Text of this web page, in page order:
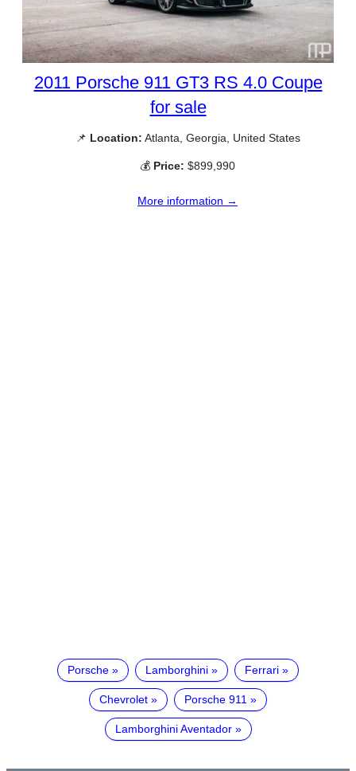
2011 Porsche 911 GT3 RS 4.0 Coupe
for sale
📌 Location: Atlanta, Georgia, United States
💰 Price: $899,990
More information →
Porsche Lamborghini Ferrari
Chevrolet Porsche 911
Lamborghini Aventador